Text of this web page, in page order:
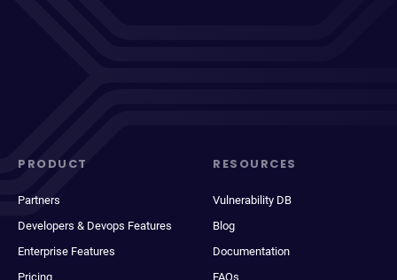
PRODUCT
Partners
Developers & Devops Features
Enterprise Features
Pricing
RESOURCES
Vulnerability DB
Blog
Documentation
FAQs